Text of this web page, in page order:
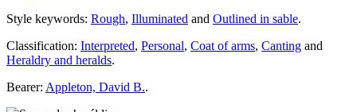
Style keywords: Rough, Illuminated and Outlined in sable.
Classification: Interpreted, Personal, Coat of arms, Canting and
Heraldry and heralds.
Bearer: Appleton, David B..